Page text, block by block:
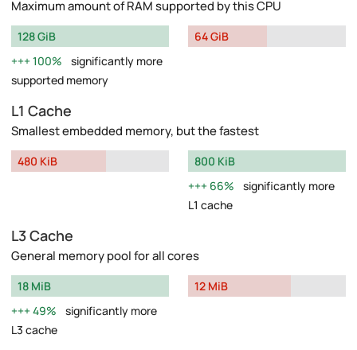
Maximum amount of RAM supported by this CPU
128 GiB
100%
significantly more
supported memory
64 GiB
L1 Cache
Smallest embedded memory, but the fastest
480 KiB
800 KiB
66%
significantly more
L1 cache
L3 Cache
General memory pool for all cores
18 MiB
49%
significantly more
L3 cache
12 MiB